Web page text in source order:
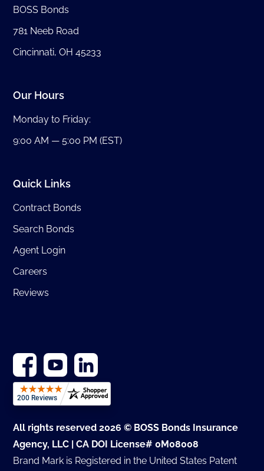
BOSS Bonds
781 Neeb Road
Cincinnati, OH 45233
Our Hours
Monday to Friday:
9:00 AM — 5:00 PM (EST)
Quick Links
Contract Bonds
Search Bonds
Agent Login
Careers
Reviews
All rights reserved 2026 © BOSS Bonds Insurance
Agency, LLC | CA DOI License# 0M08008
Brand Mark is Registered in the United States Patent